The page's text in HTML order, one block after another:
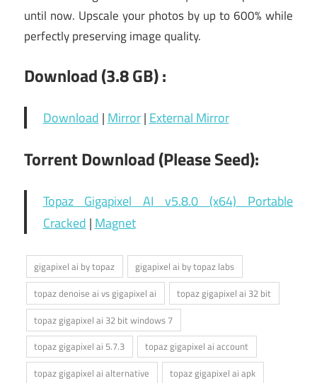
until now. Upscale your photos by up to 600% while
perfectly preserving image quality.
Download (3.8 GB) :
Download | Mirror| External Mirror
Torrent Download (Please Seed):
Topaz Gigapixel AI v5.8.0 (x64) Portable
Cracked | Magnet
gigapixel ai by topaz
gigapixel ai by topaz labs
topaz denoise ai vs gigapixel ai
topaz gigapixel ai 32 bit
topaz gigapixel ai 32 bit windows 7
topaz gigapixel ai 5.7.3
topaz gigapixel ai account
topaz gigapixel ai alternative
topaz gigapixel ai apk